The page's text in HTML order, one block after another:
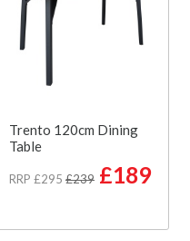
Trento 120cm Dining
Table
RRP £295 £239 £189